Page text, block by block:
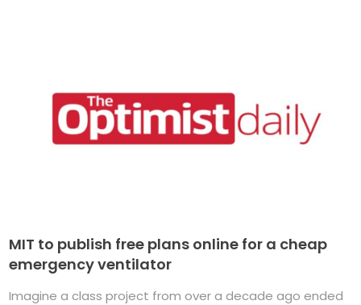
MIT to publish free plans online for a cheap
emergency ventilator
Imagine a class project from over a decade ago ended